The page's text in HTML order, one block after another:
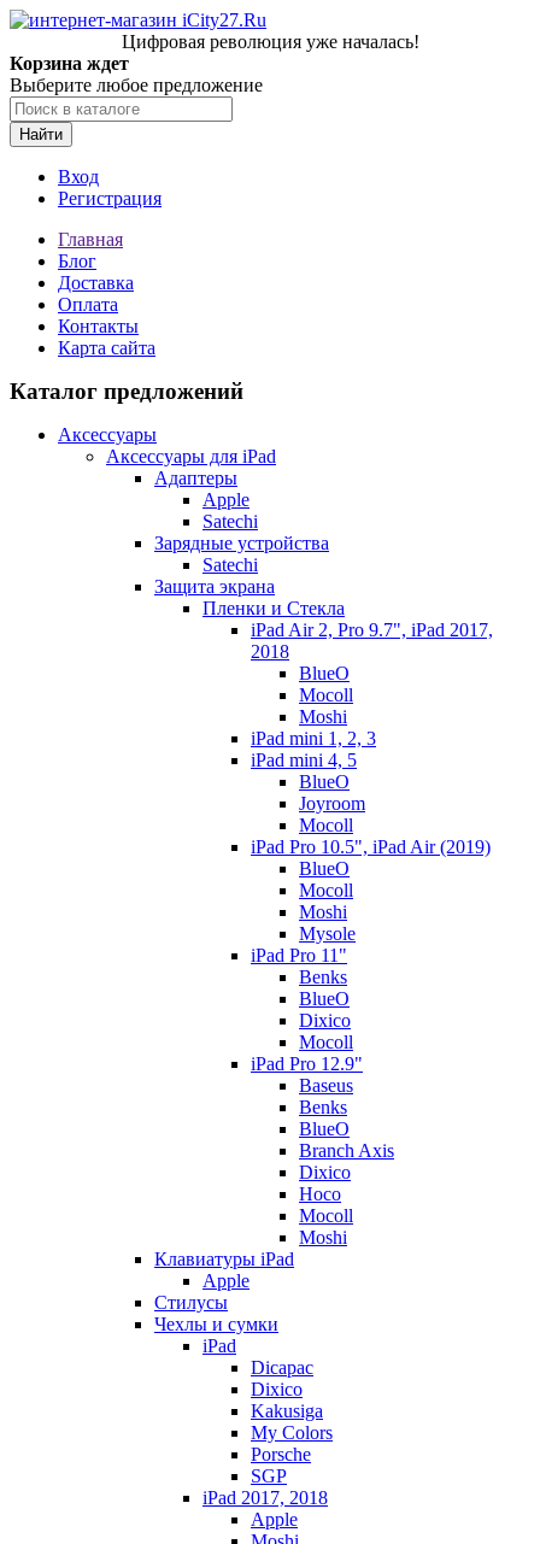
Цифровая революция уже началась!
Корзина ждет
Выберите любое предложение
Найти
Вход
Регистрация
Главная
Блог
Доставка
Оплата
Контакты
Карта сайта
Каталог предложений
Аксессуары
Аксессуары для iPad
Адаптеры
Apple
Satechi
Зарядные устройства
Satechi
Защита экрана
Пленки и Стекла
iPad Air 2, Pro 9.7", iPad 2017,
2018
BlueO
Mocoll
Moshi
iPad mini 1, 2, 3
iPad mini 4, 5
BlueO
Joyroom
Mocoll
iPad Pro 10.5", iPad Air (2019)
BlueO
Mocoll
Moshi
Mysole
iPad Pro 11"
Benks
BlueO
Dixico
Mocoll
iPad Pro 12.9"
Baseus
Benks
BlueO
Branch Axis
Dixico
Hoco
Mocoll
Moshi
Клавиатуры iPad
Apple
Стилусы
Чехлы и сумки
iPad
Dicapac
Dixico
Kakusiga
My Colors
Porsche
SGP
iPad 2017, 2018
Apple